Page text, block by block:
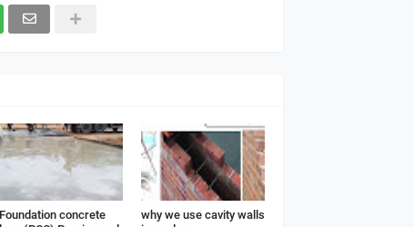
Foundation concrete
why we use cavity walls